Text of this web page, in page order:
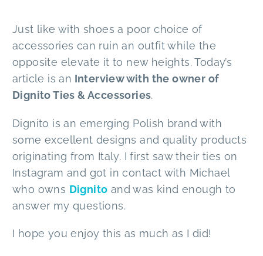
Just like with shoes a poor choice of
accessories can ruin an outfit while the
opposite elevate it to new heights. Today’s
article is an Interview with the owner of
Dignito Ties & Accessories.
Dignito is an emerging Polish brand with
some excellent designs and quality products
originating from Italy. I first saw their ties on
Instagram and got in contact with Michael
who owns Dignito and was kind enough to
answer my questions.
I hope you enjoy this as much as I did!